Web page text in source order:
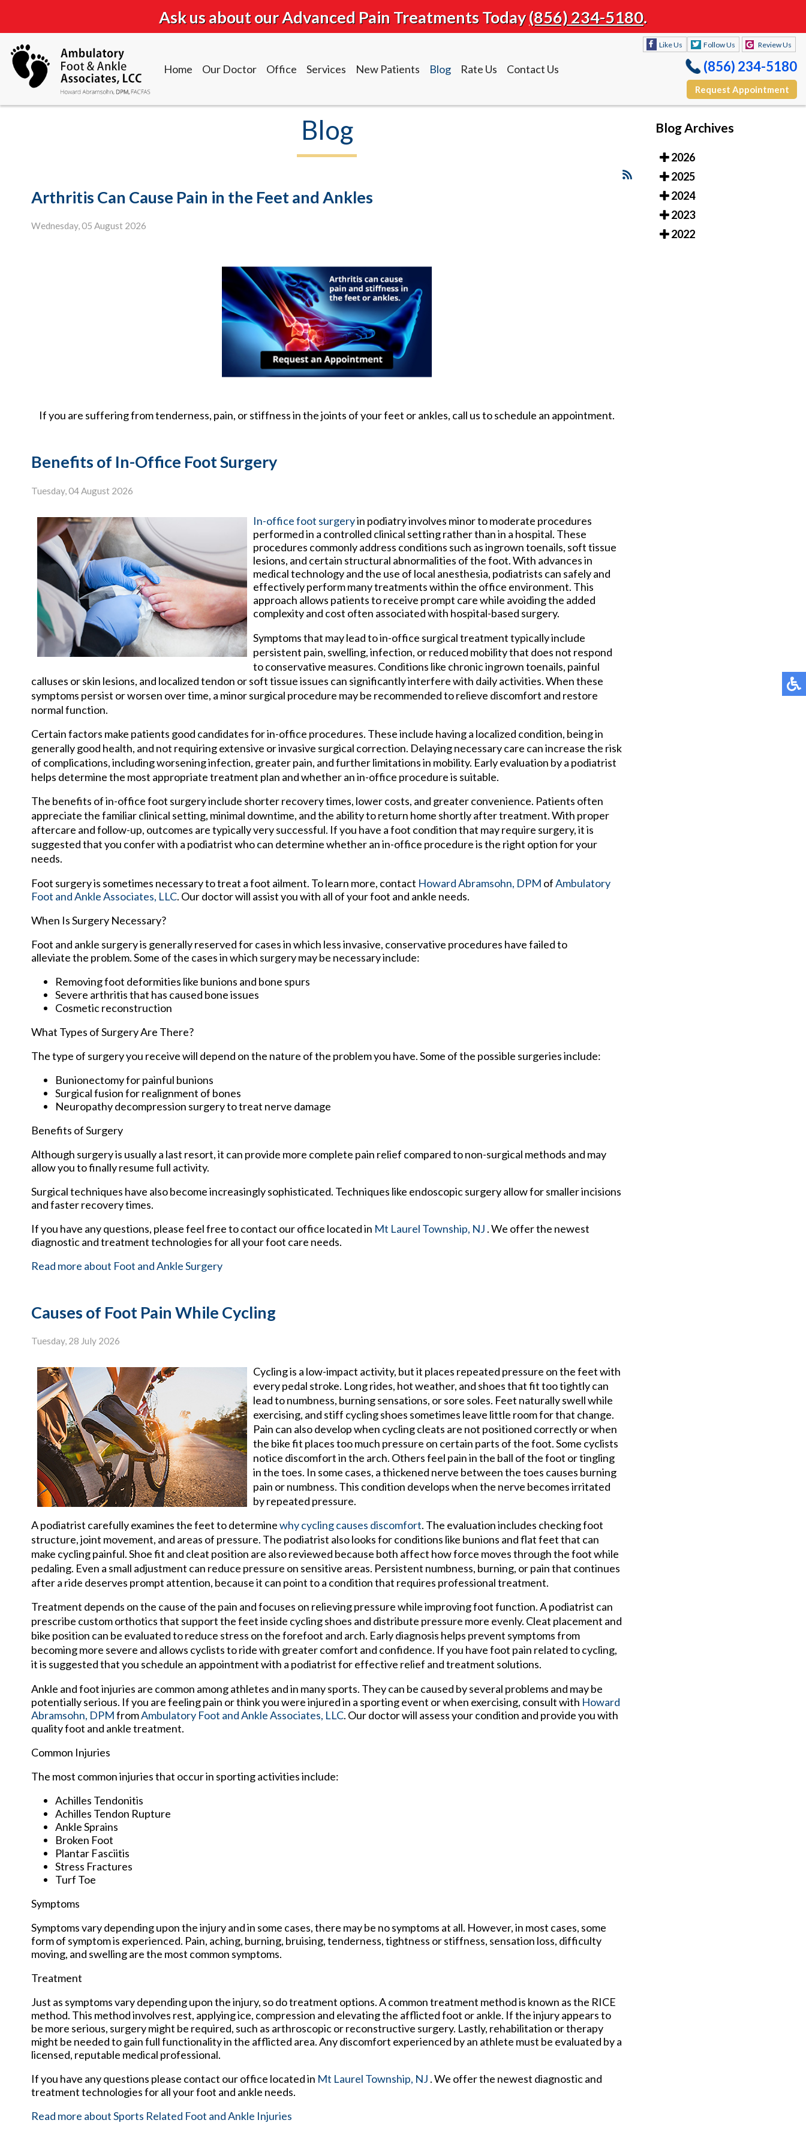
Ask us about our Advanced Pain Treatments Today(856) 234-5180.
Home Our Doctor Office Services New Patients Blog Rate Us Contact Us
Like Us Follow Us Review Us
(856) 234-5180
Request Appointment
Request Appointment
Blog
Arthritis Can Cause Pain in the Feet and Ankles
Wednesday, 05 August 2026
If you are suffering from tenderness, pain, or stiffness in the joints of your feet or ankles, call us to schedule an appointment.
Benefits of In-Office Foot Surgery
Tuesday, 04 August 2026
In-office foot surgeryin podiatry involves minor to moderate procedures
performed in a controlled clinical setting rather than in a hospital. These
procedures commonly address conditions such as ingrown toenails, soft tissue
lesions, and certain structural abnormalities of the foot. With advances in
medical technology and the use of local anesthesia, podiatrists can safely and
effectively perform many treatments within the office environment. This
approach allows patients to receive prompt care while avoiding the added
complexity and cost often associated with hospital-based surgery.
Symptoms that may lead to in-office surgical treatment typically include
persistent pain, swelling, infection, or reduced mobility that does not respond
to conservative measures. Conditions like chronic ingrown toenails, painful
calluses or skin lesions, and localized tendon or soft tissue issues can significantly interfere with daily activities. When these
symptoms persist or worsen over time, a minor surgical procedure may be recommended to relieve discomfort and restore
normal function.
Certain factors make patients good candidates for in-office procedures. These include having a localized condition, being in
generally good health, and not requiring extensive or invasive surgical correction. Delaying necessary care can increase the risk
of complications, including worsening infection, greater pain, and further limitations in mobility. Early evaluation by a podiatrist
helps determine the most appropriate treatment plan and whether an in-office procedure is suitable.
The benefits of in-office foot surgery include shorter recovery times, lower costs, and greater convenience. Patients often
appreciate the familiar clinical setting, minimal downtime, and the ability to return home shortly after treatment. With proper
aftercare and follow-up, outcomes are typically very successful. If you have a foot condition that may require surgery, it is
suggested that you confer with a podiatrist who can determine whether an in-office procedure is the right option for your
needs.
Foot surgery is sometimes necessary to treat a foot ailment. To learn more, contact Howard Abramsohn, DPM ofAmbulatory
Foot and Ankle Associates, LLC. Our doctorwill assist you with all of your foot and ankle needs.
When Is Surgery Necessary?
Foot and ankle surgery is generally reserved for cases in which less invasive, conservative procedures have failed to
alleviate the problem. Some of the cases in which surgery may be necessary include:
Removing foot deformities like bunions and bone spurs
Severe arthritis that has caused bone issues
Cosmetic reconstruction
What Types of Surgery Are There?
The type of surgery you receive will depend on the nature of the problem you have. Some of the possible surgeries include:
Bunionectomy for painful bunions
Surgical fusion for realignment of bones
Neuropathy decompression surgery to treat nerve damage
Benefits of Surgery
Although surgery is usually a last resort, it can provide more complete pain relief compared to non-surgical methods and may
allow you to finally resume full activity.
Surgical techniques have also become increasingly sophisticated. Techniques like endoscopic surgery allow for smaller incisions
and faster recovery times.
If you have any questions, please feel free to contact our office located in Mt Laurel Township, NJ . We offer the newest
diagnostic and treatment technologies for all your foot care needs.
Read more about Foot and Ankle Surgery
Causes of Foot Pain While Cycling
Tuesday, 28 July 2026
Cycling is a low-impact activity, but it places repeated pressure on the feet with
every pedal stroke. Long rides, hot weather, and shoes that fit too tightly can
lead to numbness, burning sensations, or sore soles. Feet naturally swell while
exercising, and stiff cycling shoes sometimes leave little room for that change.
Pain can also develop when cycling cleats are not positioned correctly or when
the bike fit places too much pressure on certain parts of the foot. Some cyclists
notice discomfort in the arch. Others feel pain in the ball of the foot or tingling
in the toes. In some cases, a thickened nerve between the toes causes burning
pain or numbness. This condition develops when the nerve becomes irritated
by repeated pressure.
A podiatrist carefully examines the feet to determinewhy cycling causes discomfort. The evaluation includes checking foot
structure, joint movement, and areas of pressure. The podiatrist also looks for conditions like bunions and flat feet that can
make cycling painful. Shoe fit and cleat position are also reviewed because both affect how force moves through the foot while
pedaling. Even a small adjustment can reduce pressure on sensitive areas. Persistent numbness, burning, or pain that continues
after a ride deserves prompt attention, because it can point to a condition that requires professional treatment.
Treatment depends on the cause of the pain and focuses on relieving pressure while improving foot function. A podiatrist can
prescribe custom orthotics that support the feet inside cycling shoes and distribute pressure more evenly. Cleat placement and
bike position can be evaluated to reduce stress on the forefoot and arch. Early diagnosis helps prevent symptoms from
becoming more severe and allows cyclists to ride with greater comfort and confidence. If you have foot pain related to cycling,
it is suggested that you schedule an appointment with a podiatrist for effective relief and treatment solutions.
Ankle and foot injuries are common among athletes and in many sports. They can be caused by several problems and may be
potentially serious. If you are feeling pain or think you were injured in a sporting event or when exercising, consult with Howard
Abramsohn, DPMfromAmbulatory Foot and Ankle Associates, LLC. Our doctorwill assess your condition and provide you with
quality foot and ankle treatment.
Common Injuries
The most common injuries that occur in sporting activities include:
Achilles Tendonitis
Achilles Tendon Rupture
Ankle Sprains
Broken Foot
Plantar Fasciitis
Stress Fractures
Turf Toe
Symptoms
Symptoms vary depending upon the injury and in some cases, there may be no symptoms at all. However, in most cases, some
form of symptom is experienced. Pain, aching, burning, bruising, tenderness, tightness or stiffness, sensation loss, difficulty
moving, and swelling are the most common symptoms.
Treatment
Just as symptoms vary depending upon the injury, so do treatment options. A common treatment method is known as the RICE
method. This method involves rest, applying ice, compression and elevating the afflicted foot or ankle. If the injury appears to
be more serious, surgery might be required, such as arthroscopic or reconstructive surgery. Lastly, rehabilitation or therapy
might be needed to gain full functionality in the afflicted area. Any discomfort experienced by an athlete must be evaluated by a
licensed, reputable medical professional.
If you have any questions please contact our office located in Mt Laurel Township, NJ . We offer the newest diagnostic and
treatment technologies for all your foot and ankle needs.
Read more about Sports Related Foot and Ankle Injuries
Blog Archives
2026
2025
2024
2023
2022